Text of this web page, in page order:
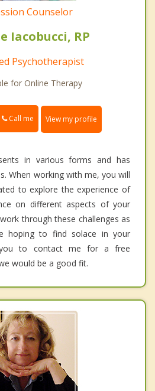
Counselor
Iacobucci, RP
Psychotherapist
for Online Therapy
Call me View my profile
in various forms and has
When working with me, you will
to explore the experience of
on different aspects of your
through these challenges as
hoping to find solace in your
to contact me for a free
would be a good fit.